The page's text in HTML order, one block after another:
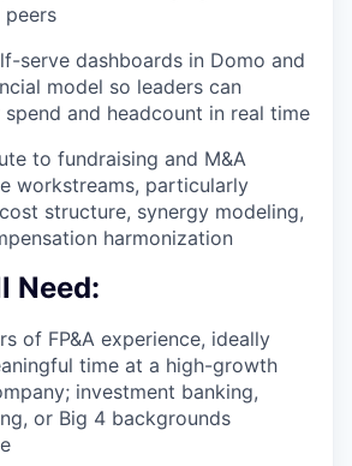
INSIGHT?
PORTFOLIO
TEAM
IDEAS
peers
serve dashboards in Domo and
model so leaders can
and headcount in real time
to fundraising and M&A
workstreams, particularly
structure, synergy modeling,
harmonization
Need:
of FP&A experience, ideally
time at a high-growth
investment banking,
or Big 4 backgrounds